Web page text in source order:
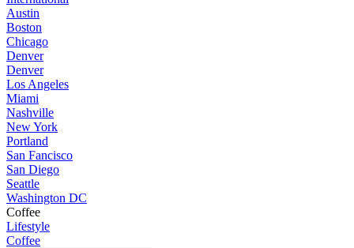
Austin
Boston
Chicago
Denver
Denver
Los Angeles
Miami
Nashville
New York
Portland
San Fancisco
San Diego
Seattle
Washington DC
Coffee
Lifestyle
Coffee